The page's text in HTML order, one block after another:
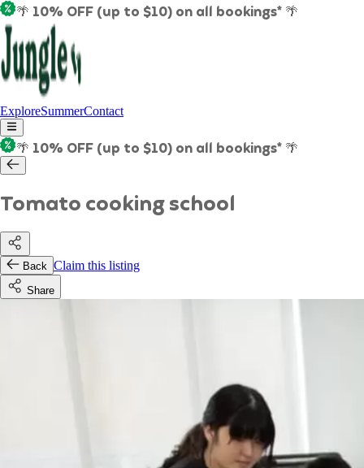
🌴 10% OFF (up to $10) on all bookings* 🌴
ExploreSummerContact
🌴 10% OFF (up to $10) on all bookings* 🌴
Tomato cooking school
Back Claim this listing
Share